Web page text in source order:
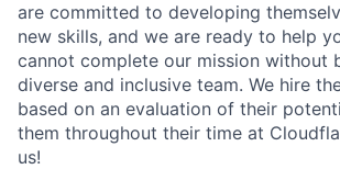
are committed to developing
new skills, and we are ready to help
cannot complete our mission without
diverse and inclusive team. We hire
based on an evaluation of their
them throughout their time at
us!